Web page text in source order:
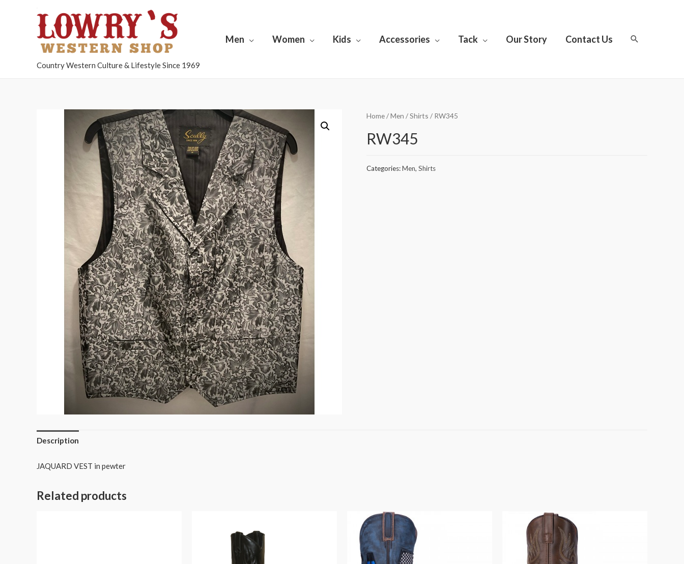
Country Western Culture & Lifestyle Since 1969
Men Women Kids Accessories Tack Our Story Contact Us
Home/Men /Shirts / RW345
RW345
Categories:Men, Shirts
Description
JAQUARD VEST in pewter
Related products